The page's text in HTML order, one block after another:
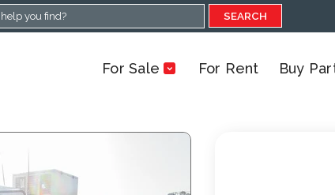
SEARCH
For Sale For Rent Buy